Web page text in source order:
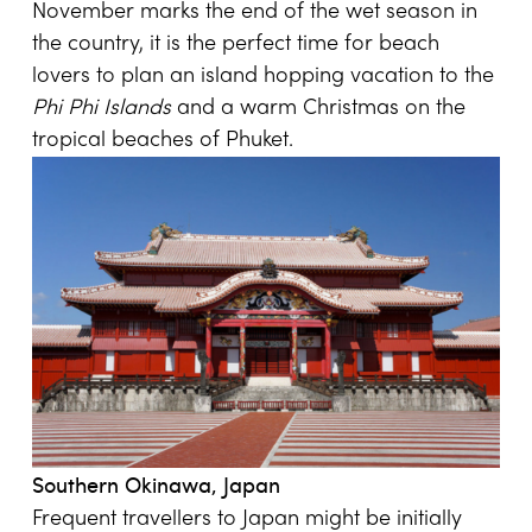
November marks the end of the wet season in
the country, it is the perfect time for beach
lovers to plan an island hopping vacation to the
Phi Phi Islandsand a warm Christmas on the
tropical beaches of Phuket.
Southern Okinawa, Japan
Frequent travellers to Japan might be initially